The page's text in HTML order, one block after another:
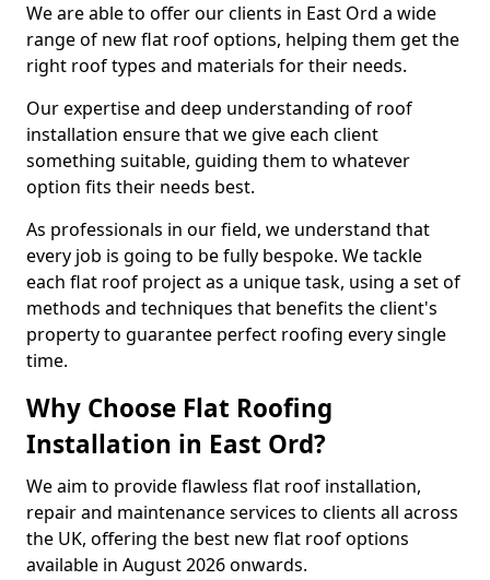
We are able to offer our clients in East Ord a wide
range of new flat roof options, helping them get the
right roof types and materials for their needs.
Our expertise and deep understanding of roof
installation ensure that we give each client
something suitable, guiding them to whatever
option fits their needs best.
As professionals in our field, we understand that
every job is going to be fully bespoke. We tackle
each flat roof project as a unique task, using a set of
methods and techniques that benefits the client's
property to guarantee perfect roofing every single
time.
Why Choose Flat Roofing
Installation in East Ord?
We aim to provide flawless flat roof installation,
repair and maintenance services to clients all across
the UK, offering the best new flat roof options
available in August 2026 onwards.